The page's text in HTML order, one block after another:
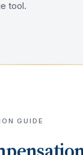
tool.
GUIDE